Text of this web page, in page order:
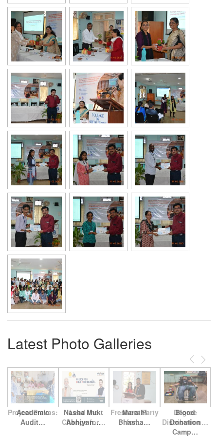
Latest Photo Galleries
Previous
Next
Project Pravas:
…
Lead the
Change for…
Freshers Party
for…
Degree
Distribution…
Academic
Audit…
Nasha Mukt
Abhiyan…
Marathi
Bhasha…
Blood
Donation
Camp…